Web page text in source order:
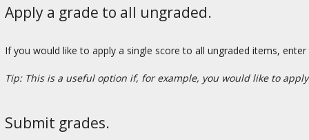
Apply a grade to all ungraded.
If you would like to apply a single score to all ungraded items,
Tip: This is a useful option if, for example, you would like to
Submit grades.